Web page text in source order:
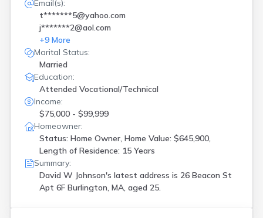
Email(s):
t*******5@yahoo.com
j*******2@aol.com
+9 More
Marital Status:
Married
Education:
Attended Vocational/Technical
Income:
$75,000 - $99,999
Homeowner:
Status: Home Owner, Home Value: $645,900,
Length of Residence: 15 Years
Summary:
David W Johnson's latest address is 26 Beacon St
Apt 6F Burlington, MA, aged 25.